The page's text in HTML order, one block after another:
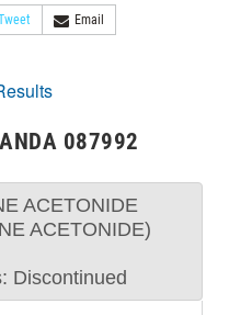
Email
087992
ACETONIDE
ACETONIDE)
Discontinued